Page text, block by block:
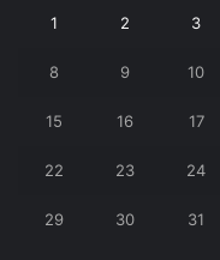
1 2 3
8 9 10
15 16 17
22 23 24
29 30 31